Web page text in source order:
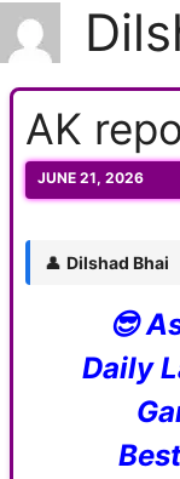
AK
JUNE 21, 2026
👤 Dilshad Bhai
😎
Daily